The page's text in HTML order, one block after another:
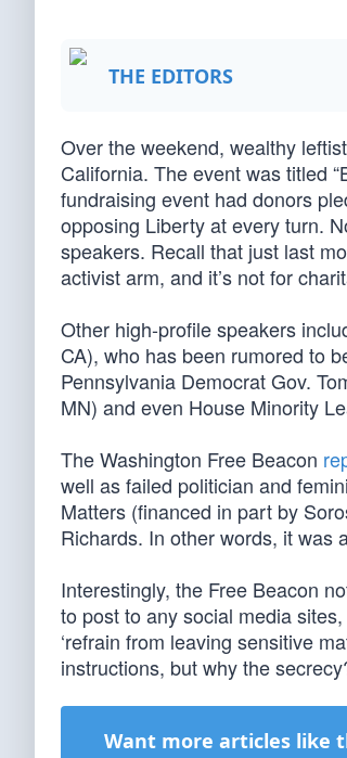
THE EDITORS
Over the weekend, wealthy
California. The event was titled
fundraising event had donors
opposing Liberty at every turn.
speakers. Recall that just last
activist arm, and it’s not for
Other high-profile speakers
CA), who has been rumored to
Pennsylvania Democrat Gov.
MN) and even House Minority
The Washington Free Beacon
well as failed politician and
Matters (financed in part by
Richards. In other words, it was
Interestingly, the Free Beacon
to post to any social media
‘refrain from leaving sensitive
instructions, but why the
Want more articles like